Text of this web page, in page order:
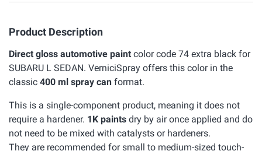
Product Description
Direct gloss automotive paint color code 74 extra black for
SUBARU L SEDAN. VerniciSpray offers this color in the
classic 400 ml spray can format.
This is a single-component product, meaning it does not
require a hardener. 1K paints dry by air once applied and do
not need to be mixed with catalysts or hardeners.
They are recommended for small to medium-sized touch-